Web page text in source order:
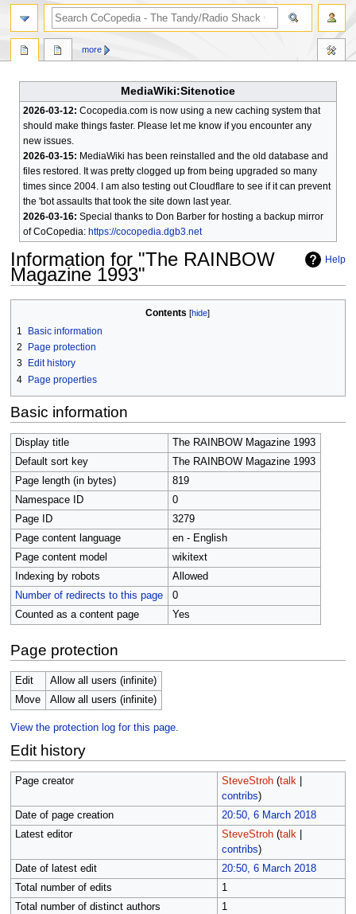
MediaWiki:Sitenotice
2026-03-12: Cocopedia.com is now using a new caching system that
should make things faster. Please let me know if you encounter any
new issues.
2026-03-15: MediaWiki has been reinstalled and the old database and
files restored. It was pretty clogged up from being upgraded so many
times since 2004. I am also testing out Cloudflare to see if it can prevent
the 'bot assaults that took the site down last year.
2026-03-16: Special thanks to Don Barber for hosting a backup mirror
of CoCopedia: https://cocopedia.dgb3.net
Help
Information for "The RAINBOW
Magazine 1993"
navigation
search
Contents
1
Basic information
2
Page protection
3
Edit history
4 Page properties
Basic information
Display title
The RAINBOW Magazine 1993
Default sort key
The RAINBOW Magazine 1993
Page length (in bytes)
819
Namespace ID
0
Page ID
3279
Page content language
en - English
Page content model
wikitext
Indexing by robots
Allowed
Number of redirects to this page
0
Counted as a content page
Yes
Page protection
Edit
Allow all users (infinite)
Move
Allow all users (infinite)
View the protection log for this page.
Edit history
Page creator SteveStroh (talk|
contribs)
Date of page creation
20:50, 6 March 2018
Latest editor
SteveStroh (talk|
contribs)
Date of latest edit
20:50, 6 March 2018
Total number of edits
1
Total number of distinct authors
1
more
search